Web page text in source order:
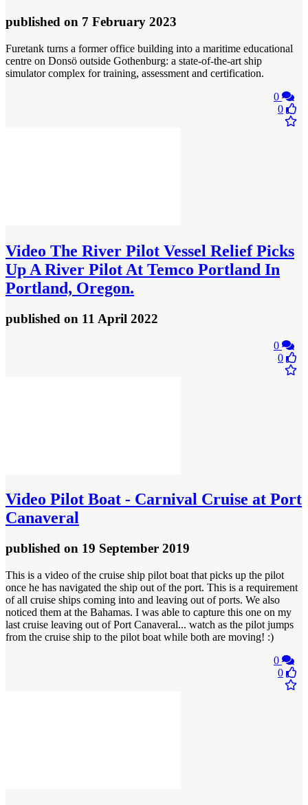
published on 7 February 2023
Furetank turns a former office building into a maritime educational
centre on Donsö outside Gothenburg: a state-of-the-art ship
simulator complex for training, assessment and certification.
0
0
Video The River Pilot Vessel Relief Picks
Up A River Pilot At Temco Portland In
Portland, Oregon.
published on 11 April 2022
0
0
Video Pilot Boat - Carnival Cruise at Port
Canaveral
published on 19 September 2019
This is a video of the cruise ship pilot boat that picks up the pilot
once he has navigated the ship out of the port. This is a requirement
of all cruise ships coming into and leaving out of ports. We also
noticed them at the Bahamas. I was able to capture this one on my
last cruise leaving out of Port Canaveral... watch as the pilot jumps
from the cruise ship to the pilot boat while both are moving! :)
0
0